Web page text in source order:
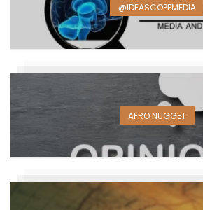
@IDEASCOPEMEDIA
AFRO NUGGET